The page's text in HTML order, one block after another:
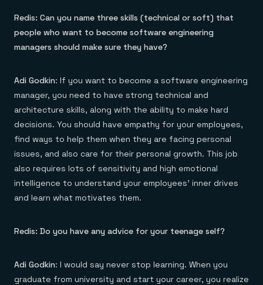
Redis: Can you name three skills (technical or soft) that
people who want to become software engineering
managers should make sure they have?
Adi Godkin: If you want to become a software engineering
manager, you need to have strong technical and
architecture skills, along with the ability to make hard
decisions. You should have empathy for your employees,
find ways to help them when they are facing personal
issues, and also care for their personal growth. This job
also requires lots of sensitivity and high emotional
intelligence to understand your employees’ inner drives
and learn what motivates them.
Redis: Do you have any advice for your teenage self?
Adi Godkin: I would say never stop learning. When you
graduate from university and start your career, you realize